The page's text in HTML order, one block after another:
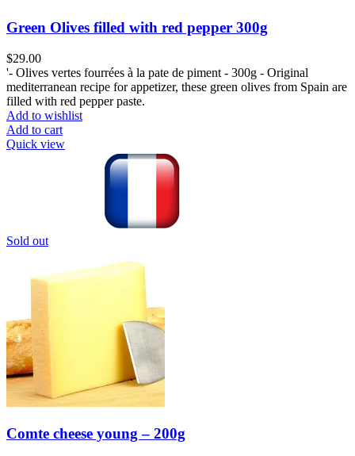
Green Olives filled with red pepper 300g
$29.00
'- Olives vertes fourrées à la pate de piment - 300g - Original
mediterranean recipe for appetizer, these green olives from Spain are
filled with red pepper paste.
Add to wishlist
Add to cart
Quick view
Sold out
Comte cheese young – 200g